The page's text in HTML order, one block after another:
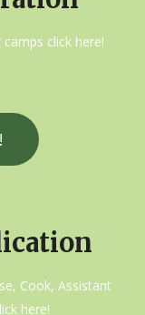
click here!
Cook, Assistant
here!